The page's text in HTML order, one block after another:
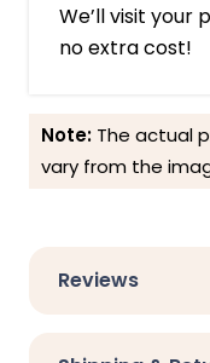
We’ll visit your
no extra cost!
Note: The actual
vary from the
Reviews